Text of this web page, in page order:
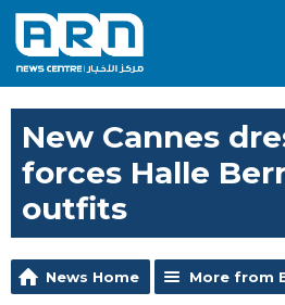
New Cannes
forces Halle
outfits
News Home More from